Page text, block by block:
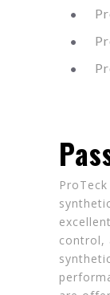
control,